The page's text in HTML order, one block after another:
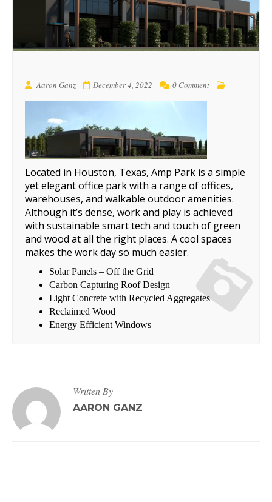
Aaron Ganz December 4, 2022 0 Comment
Located in Houston, Texas, Amp Park is a simple
yet elegant office park with a range of offices,
warehouses, and walkable outdoor amenities.
Although it’s dense, work and play is achieved
with sustainable smart tech and touch of green
and wood at all the right places. A cool spaces
makes the work day so much easier.
Solar Panels – Off the Grid
Carbon Capturing Roof Design
Light Concrete with Recycled Aggregates
Reclaimed Wood
Energy Efficient Windows
Written By
AARON GANZ